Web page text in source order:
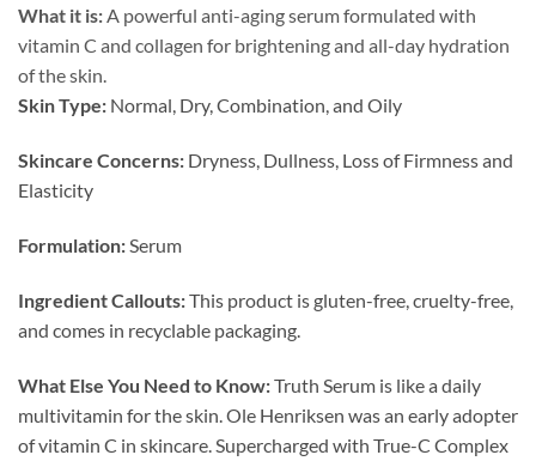
What it is:A powerful anti-aging serum formulated with
vitamin C and collagen for brightening and all-day hydration
of the skin.
Skin Type: Normal, Dry, Combination, and Oily
Skincare Concerns: Dryness, Dullness, Loss of Firmness and
Elasticity
Formulation:Serum
Ingredient Callouts:This product is gluten-free, cruelty-free,
and comes in recyclable packaging.
What Else You Need to Know:Truth Serum is like a daily
multivitamin for the skin. Ole Henriksen was an early adopter
of vitamin C in skincare. Supercharged with True-C Complex